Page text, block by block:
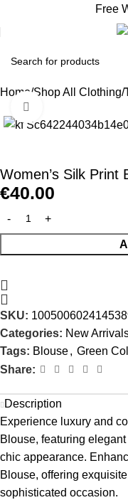
Free
Home Shop All Clothing
Women’s Silk Print
€40.00
SKU:
Categories: New
Tags: Blouse, Green
Share:
Description
Experience luxury and
Blouse, featuring
chic appearance.
Blouse, offering
sophisticated occasion.